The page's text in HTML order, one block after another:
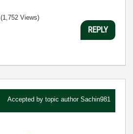
(1,752 Views)
REPLY
Accepted by topic author Sachin981